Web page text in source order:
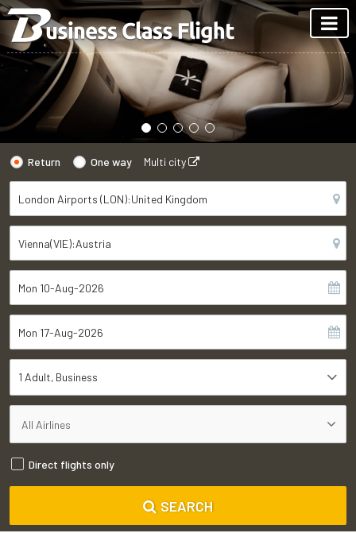
Return One way Multi city
1 Adult Business
Direct flights only
SEARCH